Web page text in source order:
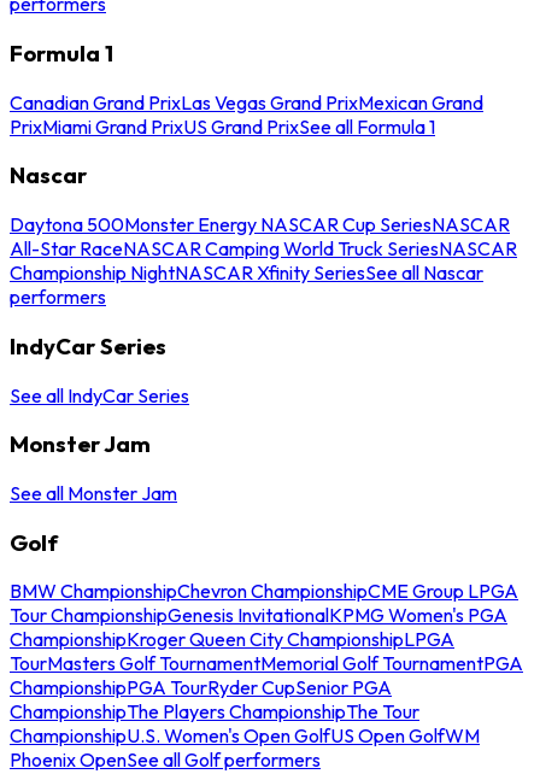
Formula 1
Canadian Grand PrixLas Vegas Grand PrixMexican Grand
PrixMiami Grand PrixUS Grand PrixSee all Formula 1
Nascar
Daytona 500Monster Energy NASCAR Cup SeriesNASCAR
All-Star RaceNASCAR Camping World Truck SeriesNASCAR
Championship NightNASCAR Xfinity SeriesSee all Nascar
performers
IndyCar Series
See all IndyCar Series
Monster Jam
See all Monster Jam
Golf
BMW ChampionshipChevron ChampionshipCME Group LPGA
Tour ChampionshipGenesis InvitationalKPMG Women's PGA
ChampionshipKroger Queen City ChampionshipLPGA
TourMasters Golf TournamentMemorial Golf TournamentPGA
ChampionshipPGA TourRyder CupSenior PGA
ChampionshipThe Players ChampionshipThe Tour
ChampionshipU.S. Women's Open GolfUS Open GolfWM
Phoenix OpenSee all Golf performers